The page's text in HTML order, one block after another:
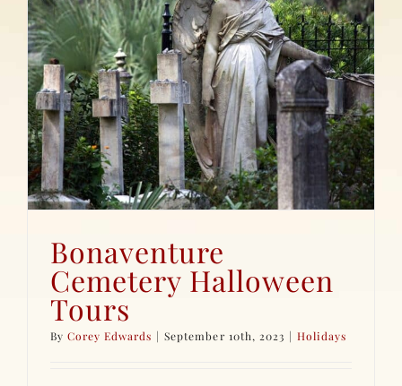
Bonaventure
Cemetery Halloween
Tours
ByCorey Edwards | September 10th, 2023 | Holidays